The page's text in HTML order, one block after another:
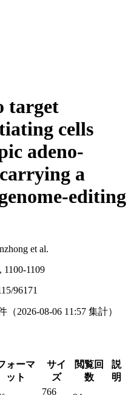
target
cells
adeno-
a
editing
et al.
1100-1109
96171
（2026-08-06 11:57 集計）
ォーマ
ット
サイ
ズ
閲覧回
数
説
明
766